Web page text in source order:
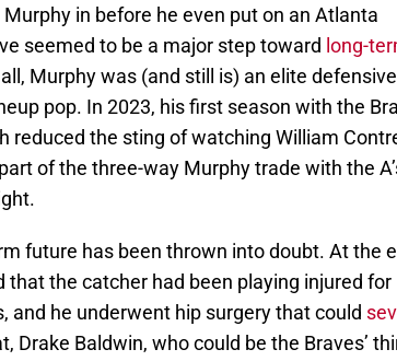
in before he even put on an Atlanta
seemed to be a major step toward long-
Murphy was (and still is) an elite defensive
pop. In 2023, his first season with the
reduced the sting of watching William
of the three-way Murphy trade with the
future has been thrown into doubt. At the
that the catcher had been playing injured for
and he underwent hip surgery that could
Drake Baldwin, who could be the Braves’